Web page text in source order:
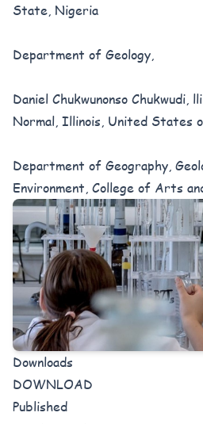
State, Nigeria
Department of Geology,
Daniel Chukwunonso
Normal, Illinois, United States
Department of Geography,
Environment, College of Arts
Downloads
DOWNLOAD
Published